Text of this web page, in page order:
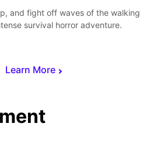
Learn More
and fight off waves of the walking
survival horror adventure.